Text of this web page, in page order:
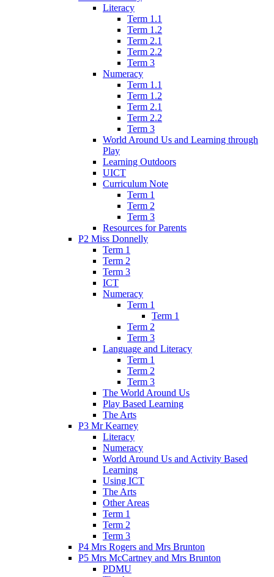
Literacy
Term 1.1
Term 1.2
Term 2.1
Term 2.2
Term 3
Numeracy
Term 1.1
Term 1.2
Term 2.1
Term 2.2
Term 3
World Around Us and Learning through
Play
Learning Outdoors
UICT
Curriculum Note
Term 1
Term 2
Term 3
Resources for Parents
P2 Miss Donnelly
Term 1
Term 2
Term 3
ICT
Numeracy
Term 1
Term 1
Term 2
Term 3
Language and Literacy
Term 1
Term 2
Term 3
The World Around Us
Play Based Learning
The Arts
P3 Mr Kearney
Literacy
Numeracy
World Around Us and Activity Based
Learning
Using ICT
The Arts
Other Areas
Term 1
Term 2
Term 3
P4 Mrs Rogers and Mrs Brunton
P5 Mrs McCartney and Mrs Brunton
PDMU